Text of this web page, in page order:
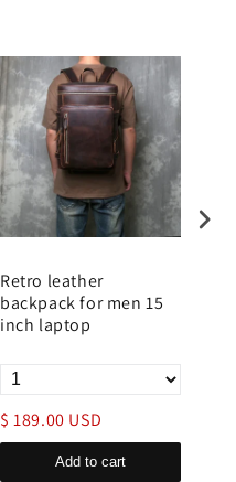
Retro leather
backpack for men 15
inch laptop
$ 189.00 USD
Add to cart